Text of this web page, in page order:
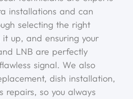
installations and can
selecting the right
it up, and ensuring your
LNB are perfectly
signal. We also
dish installation,
repairs, so you always